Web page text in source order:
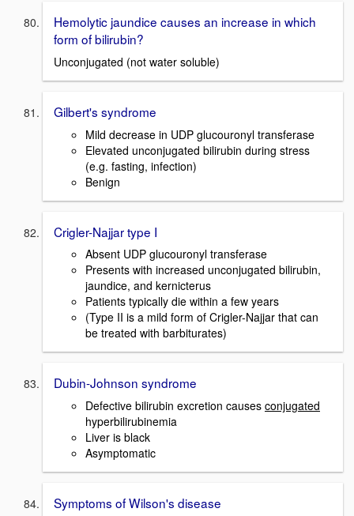
Hemolytic jaundice causes an increase in which
form of bilirubin?
Unconjugated (not water soluble)
Gilbert's syndrome
Mild decrease in UDP glucouronyl transferase
Elevated unconjugated bilirubin during stress
(e.g. fasting, infection)
Benign
Crigler-Najjar type I
Absent UDP glucouronyl transferase
Presents with increased unconjugated bilirubin,
jaundice, and kernicterus
Patients typically die within a few years
(Type II is a mild form of Crigler-Najjar that can
be treated with barbiturates)
Dubin-Johnson syndrome
Defective bilirubin excretion causes conjugated
hyperbilirubinemia
Liver is black
Asymptomatic
Symptoms of Wilson's disease